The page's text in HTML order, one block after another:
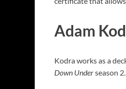
Adam
Kodra works as a
Down Underseason